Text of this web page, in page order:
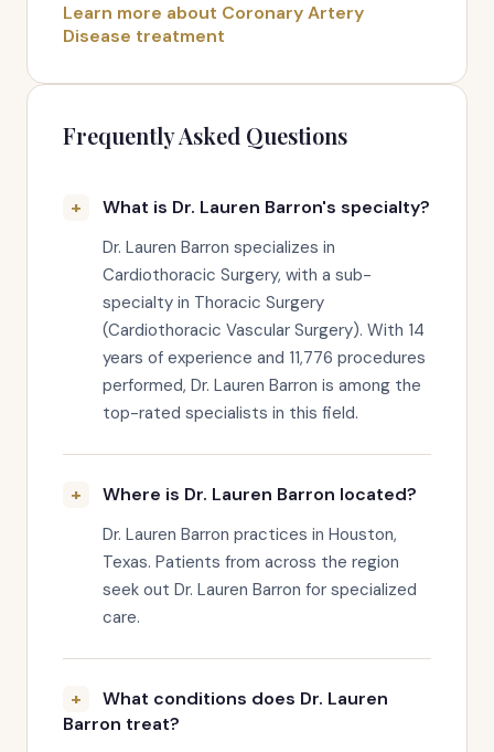
Learn more about Coronary Artery
Disease treatment
Frequently Asked Questions
What is Dr. Lauren Barron's specialty?
Dr. Lauren Barron specializes in
Cardiothoracic Surgery, with a sub-
specialty in Thoracic Surgery
(Cardiothoracic Vascular Surgery). With 14
years of experience and 11,776 procedures
performed, Dr. Lauren Barron is among the
top-rated specialists in this field.
Where is Dr. Lauren Barron located?
Dr. Lauren Barron practices in Houston,
Texas. Patients from across the region
seek out Dr. Lauren Barron for specialized
care.
What conditions does Dr. Lauren
Barron treat?